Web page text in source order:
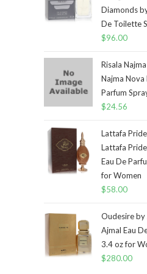
Diamonds
De Toilette
$96.00
Risala
Najma Nova
Parfum
$24.56
Lattafa
Lattafa
Eau De
for Women
$58.00
Oudesire
Ajmal Eau
3.4 oz for
$280.00